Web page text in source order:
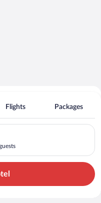
Point
Flights Packages
Check-in on Sat, Aug 8,